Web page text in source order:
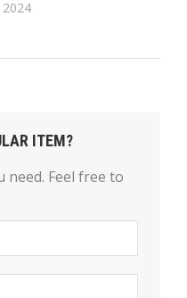
ITEM?
need. Feel free to